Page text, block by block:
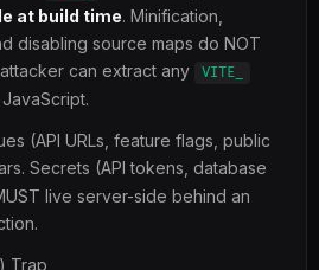
at build time. Minification,
disabling source maps do NOT
can extract any
VITE_
(API URLs, feature flags, public
Secrets (API tokens, database
live server-side behind an
Trap